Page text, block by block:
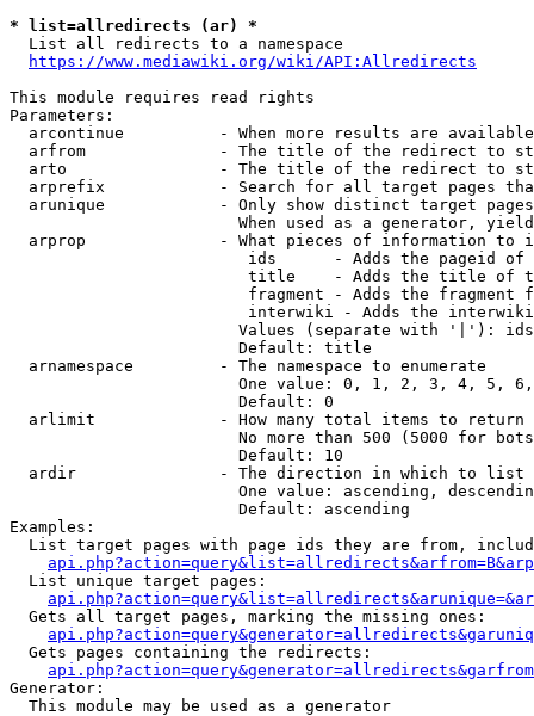
* list=allredirects (ar) *
  List all redirects to a namespace
https://www.mediawiki.org/wiki/API:Allredirects
This module requires read rights
Parameters:
arcontinue          - When more results are
arfrom              - The title of the redirect to
arto                - The title of the redirect to
arprefix            - Search for all target pages
arunique            - Only show distinct target
When used as a generator,
arprop              - What pieces of information to
ids      - Adds the pageid
title    - Adds the title of
fragment - Adds the fragment
interwiki - Adds the
Values (separate with '|'):
                        Default: title
  arnamespace         - The namespace to enumerate
One value: 0, 1, 2, 3, 4, 5,
                        Default: 0
  arlimit             - How many total items to return
No more than 500 (5000 for
                        Default: 10
  ardir               - The direction in which to list
One value: ascending,
                        Default: ascending
Examples:
List target pages with page ids they are from,
  List unique target pages:
  Gets all target pages, marking the missing ones:
  Gets pages containing the redirects:
Generator:
  This module may be used as a generator